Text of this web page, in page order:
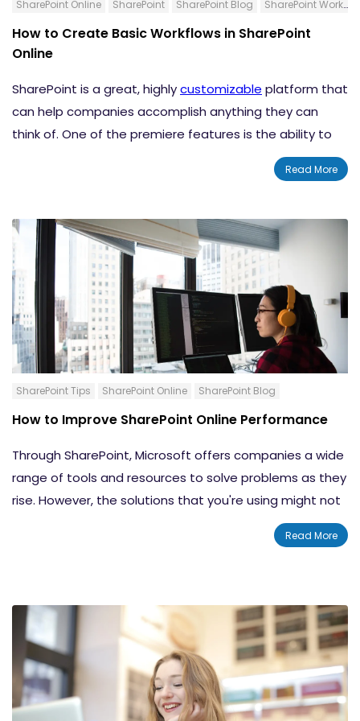
Change the Color, Background, or Font of a
Classic SharePoint Site
Tips For Branding Your SharePoint Site
SharePoint Online SharePoint SharePoint Blog SharePoint Workflows
How to Create Basic Workflows in SharePoint
Online
SharePoint is a great, highlycustomizable platform that
can help companies accomplish anything they can
think of. One of the premiere features is the ability to
automate a lot of your
. There are several types of
them. Today, we want to go over some basic workflows
and the steps that you need to follow to create them.
Content:-
What is a SharePoint Workflow?
How to Create a Workflow for a List or Library
How to Create a Simple Approval Workflow in
SharePoint
for a SharePoint List
How to Create an Elevated Permissions
Workflow for SharePoint Online
Conclusion
Read More
SharePoint Tips SharePoint Online SharePoint Blog
How to Improve SharePoint Online Performance
Through SharePoint, Microsoft offers companies a wide
range of tools and resources to solve problems as they
rise. However, the solutions that you're using might not
be the most efficient ones. In fact, you may find that
as well or as
place was to make your operations more efficient. If
your SharePoint online site is slow and ineffective, your
business ends up losing out valuable time and even
money from not being able to get as much done.
Thankfully, there are things that you can do toimprove
Read More